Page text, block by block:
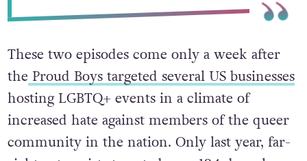
These two episodes come only a week after
the Proud Boys targeted several US businesses
hosting LGBTQ+ events in a climate of
increased hate against members of the queer
community in the nation. Only last year, far-